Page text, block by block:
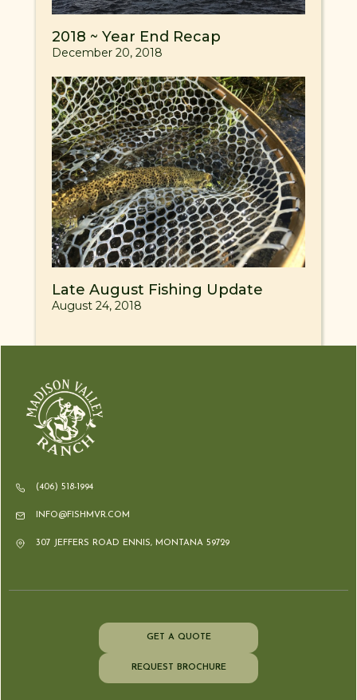
2018 ~ Year End Recap
December 20, 2018
Late August Fishing Update
August 24, 2018
(406) 518-1994
INFO@FISHMVR.COM
307 JEFFERS ROAD ENNIS, MONTANA 59729
GET A QUOTE
REQUEST BROCHURE